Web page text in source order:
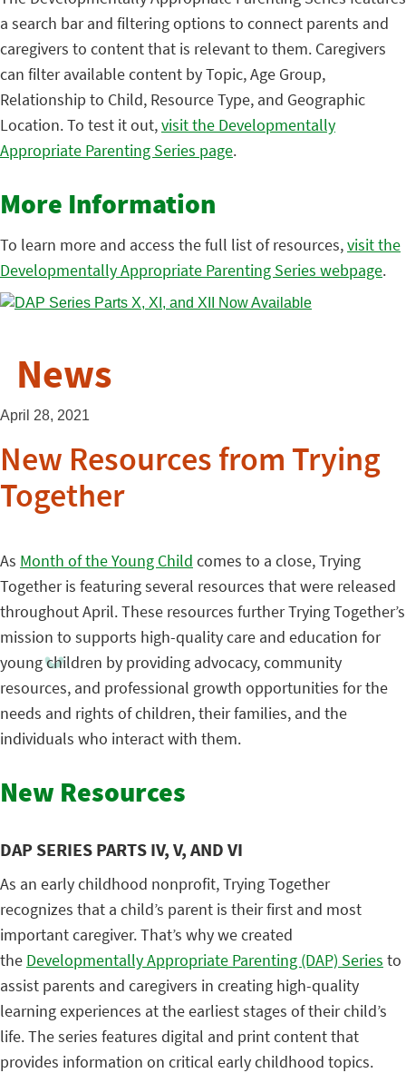
a search bar and filtering options to connect parents and
caregivers to content that is relevant to them. Caregivers
can filter available content by Topic, Age Group,
Relationship to Child, Resource Type, and Geographic
Location. To test it out,visit the Developmentally
Appropriate Parenting Series page.
More Information
To learn more and access the full list of resources,visit the
Developmentally Appropriate Parenting Series webpage.
News
April 28, 2021
New Resources from Trying
Together
As Month of the Young Child comes to a close, Trying
Together is featuring several resources that were released
throughout April. These resources further Trying Together’s
mission to supports high-quality care and education for
young children by providing advocacy, community
resources, and professional growth opportunities for the
needs and rights of children, their families, and the
individuals who interact with them.
New Resources
DAP SERIES PARTS IV, V, AND VI
As an early childhood nonprofit, Trying Together
recognizes that a child’s parent is their first and most
important caregiver. That’s why we created
the Developmentally Appropriate Parenting (DAP) Series to
assist parents and caregivers in creating high-quality
learning experiences at the earliest stages of their child’s
life. The series features digital and print content that
provides information on critical early childhood topics.